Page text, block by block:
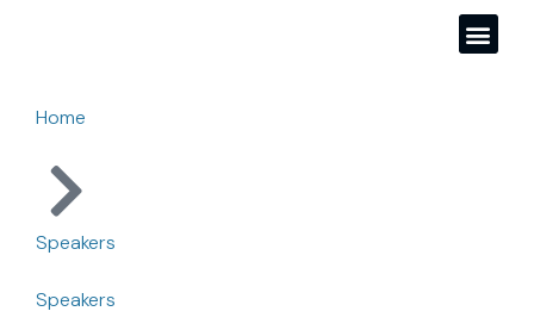
Home
Speakers
Speakers